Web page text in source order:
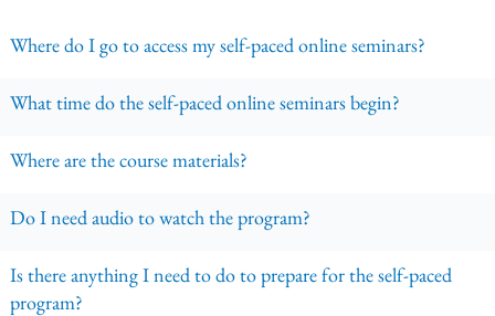
Where do I go to access my self-paced online seminars?
What time do the self-paced online seminars begin?
Where are the course materials?
Do I need audio to watch the program?
Is there anything I need to do to prepare for the self-paced
program?